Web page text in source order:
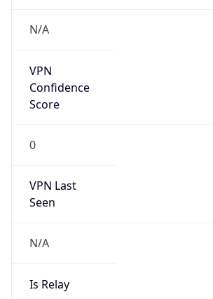
N/A
VPN
Confidence
Score
0
VPN Last
Seen
N/A
Is Relay